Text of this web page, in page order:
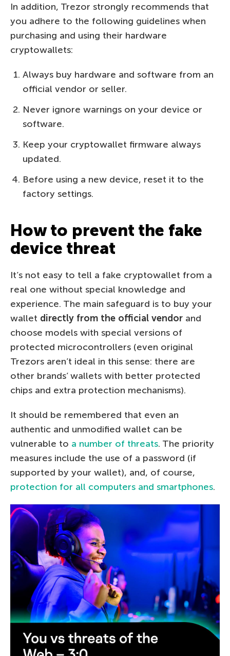
In addition, Trezor strongly recommends that
you adhere to the following guidelines when
purchasing and using their hardware
cryptowallets:
Always buy hardware and software from an
official vendor or seller.
Never ignore warnings on your device or
software.
Keep your cryptowallet firmware always
updated.
Before using a new device, reset it to the
factory settings.
How to prevent the fake
device threat
It’s not easy to tell a fake cryptowallet from a
real one without special knowledge and
experience. The main safeguard is to buy your
wallet directly from the official vendor and
choose models with special versions of
protected microcontrollers (even original
Trezors aren’t ideal in this sense: there are
other brands’ wallets with better protected
chips and extra protection mechanisms).
It should be remembered that even an
authentic and unmodified wallet can be
vulnerable to a number of threats. The priority
measures include the use of a password (if
supported by your wallet), and, of course,
protection for all computers and smartphones.